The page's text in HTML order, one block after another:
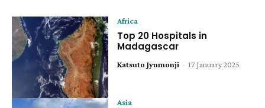
Africa
Top 20 Hospitals in
Madagascar
Katsuto Jyumonji - 17 January 2025
Asia